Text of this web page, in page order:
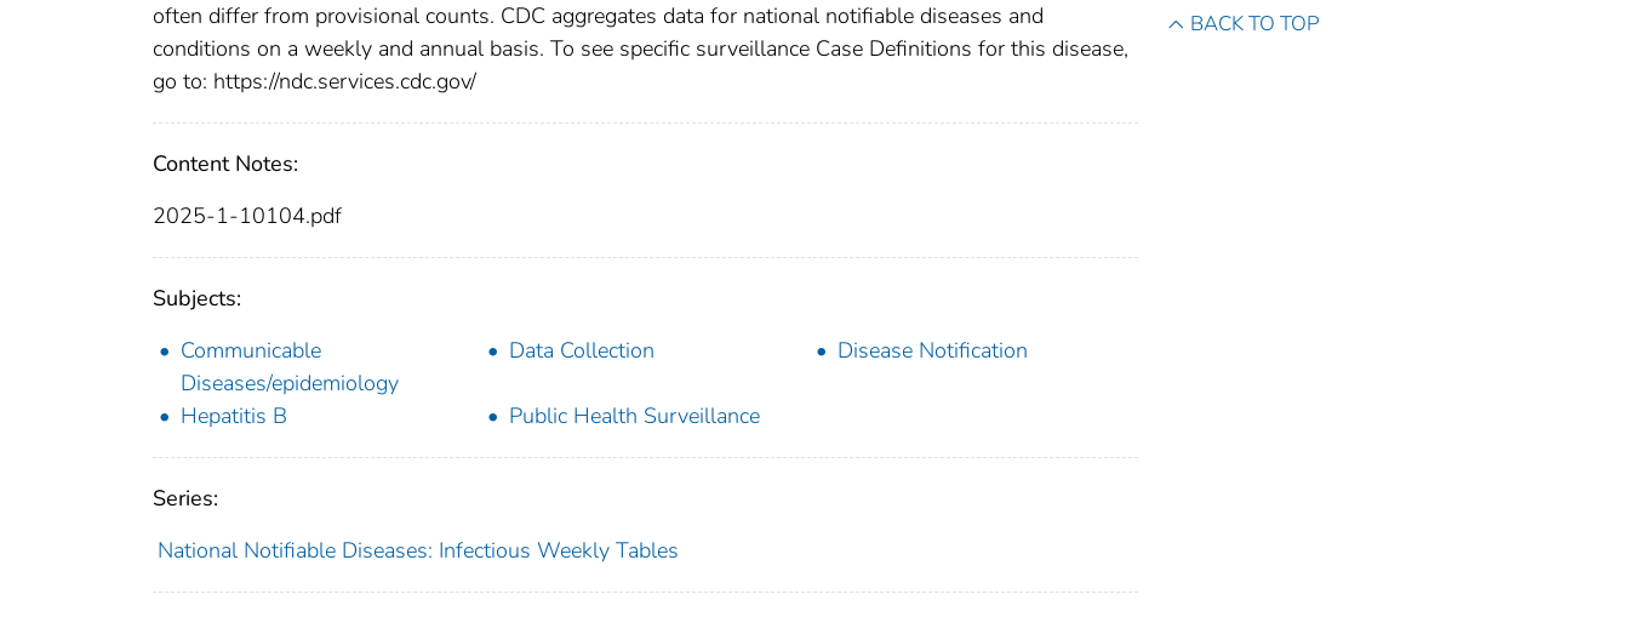
often differ from provisional counts. CDC aggregates data for national notifiable diseases and
conditions on a weekly and annual basis. To see specific surveillance Case Definitions for this disease,
go to: https://ndc.services.cdc.gov/
Content Notes:
2025-1-10104.pdf
Subjects:
Communicable
Diseases/epidemiology
Data Collection Disease Notification
Hepatitis B Public Health Surveillance
Series:
National Notifiable Diseases: Infectious Weekly Tables
BACK TO TOP